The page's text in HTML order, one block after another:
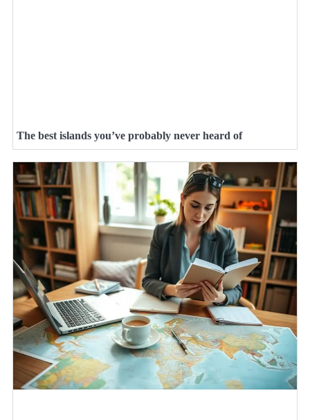
The best islands you’ve probably never heard of